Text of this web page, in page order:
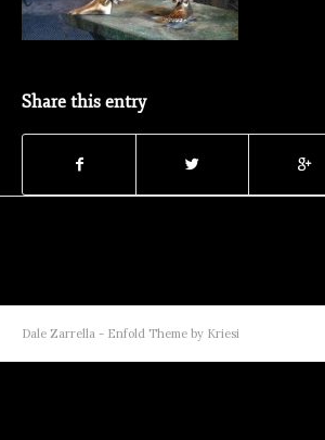
Share this entry
Dale Zarrella - Enfold Theme by Kriesi